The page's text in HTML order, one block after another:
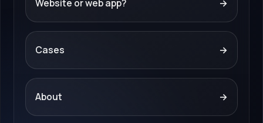
Website or web app? →
Cases →
About →